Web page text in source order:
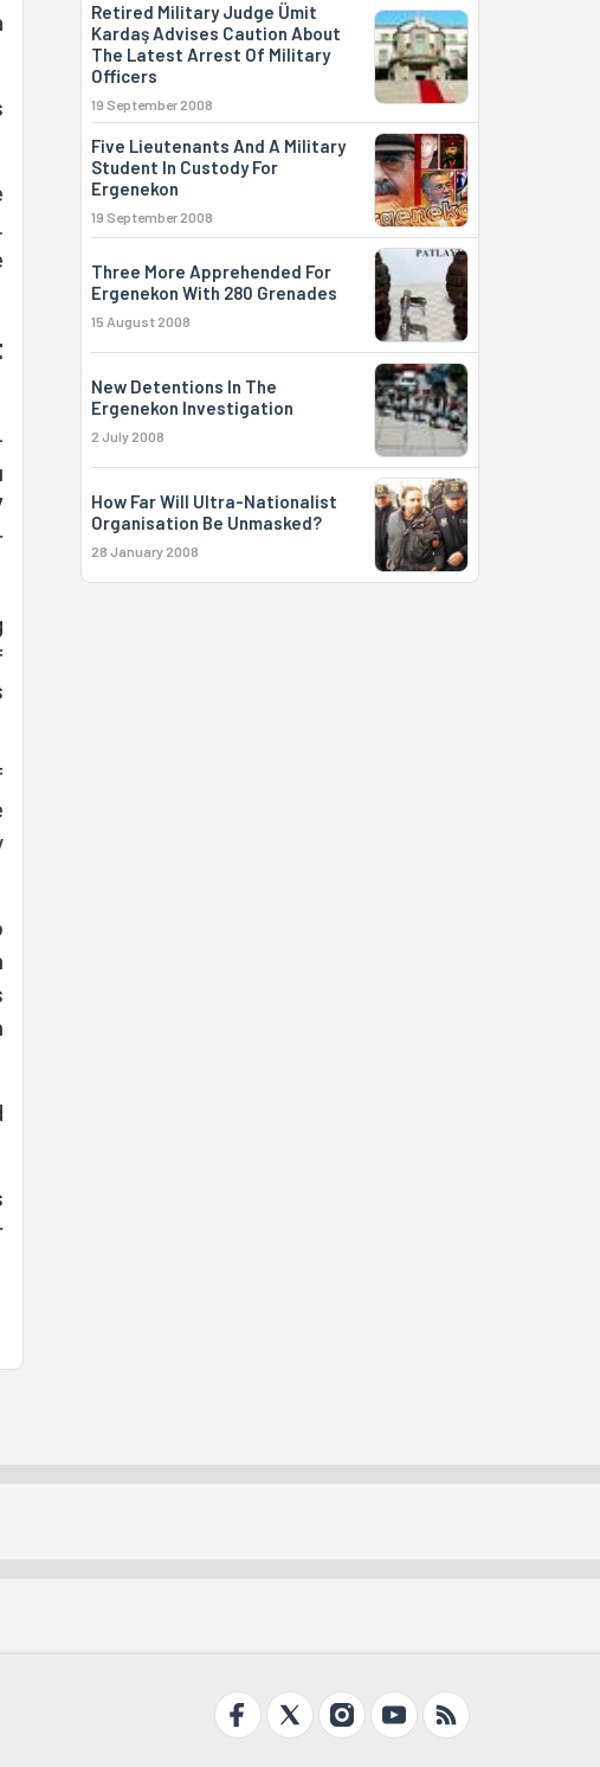
Retired Military Judge Ümit
Kardaş Advises Caution About
The Latest Arrest Of Military
Officers
19 September 2008
Five Lieutenants And A Military
Student In Custody For
Ergenekon
19 September 2008
Three More Apprehended For
Ergenekon With 280 Grenades
15 August 2008
New Detentions In The
Ergenekon Investigation
2 July 2008
How Far Will Ultra-Nationalist
Organisation Be Unmasked?
28 January 2008